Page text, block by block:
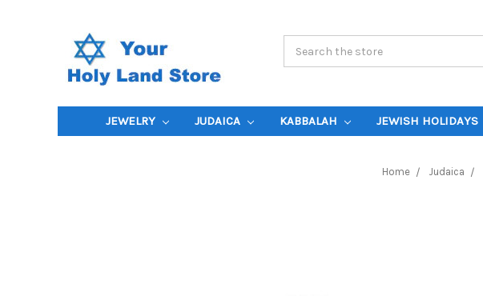
JEWELRY JUDAICA KABBALAH JEWISH HOLIDAYS
Home Judaica